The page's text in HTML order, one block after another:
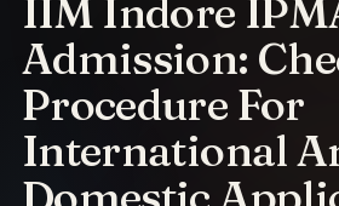
IIM Indore
Admission:
Procedure For
International